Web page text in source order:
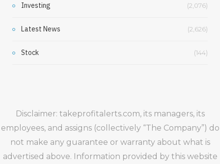
Investing (2,076)
Latest News (2,626)
Stock (144)
Disclaimer: takeprofitalerts.com, its managers, its
employees, and assigns (collectively “The Company”) do
not make any guarantee or warranty about what is
advertised above. Information provided by this website